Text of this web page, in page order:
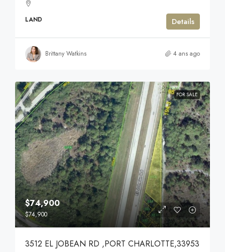
LAND Details
Brittany Watkins 4 ans ago
FOR SALE
$74,900
$74,900
3512 EL JOBEAN RD ,PORT CHARLOTTE,33953